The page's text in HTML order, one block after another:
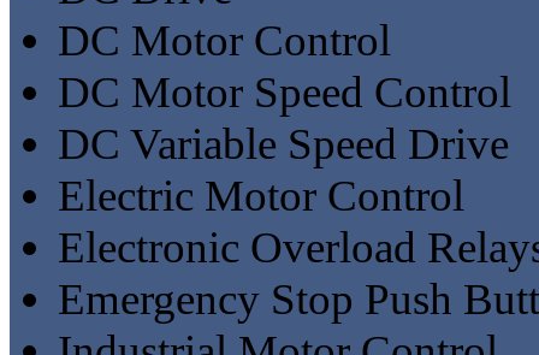
DC Motor Control
DC Motor Speed Control
DC Variable Speed Drive
Electric Motor Control
Electronic Overload
Emergency Stop Push